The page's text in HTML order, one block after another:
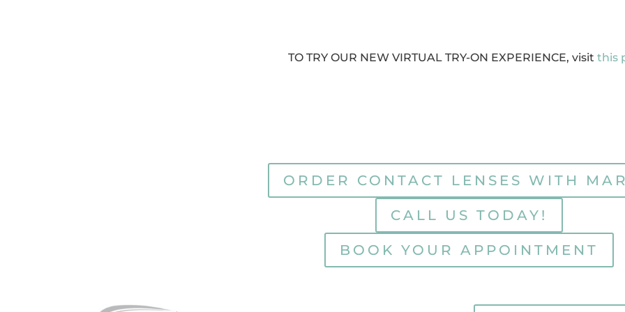
TO TRY OUR NEW VIRTUAL TRY-ON EXPERIENCE, visit this
ORDER CONTACT LENSES WITH
CALL US TODAY!
BOOK YOUR APPOINTMENT